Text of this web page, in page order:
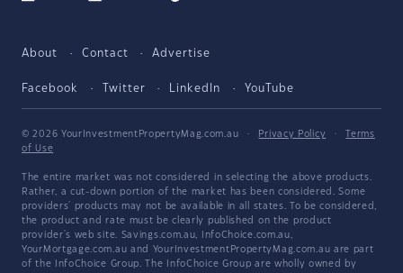
About Contact Advertise
Facebook Twitter LinkedIn YouTube
© 2026 YourInvestmentPropertyMag.com.au · Privacy Policy ·
Terms
of Use
The entire market was not considered in selecting the above products.
Rather, a cut-down portion of the market has been considered. Some
providers' products may not be available in all states. To be considered,
the product and rate must be clearly published on the product
provider's web site. Savings.com.au, InfoChoice.com.au,
YourMortgage.com.au and YourInvestmentPropertyMag.com.au are part
of the InfoChoice Group. The InfoChoice Group are wholly owned by